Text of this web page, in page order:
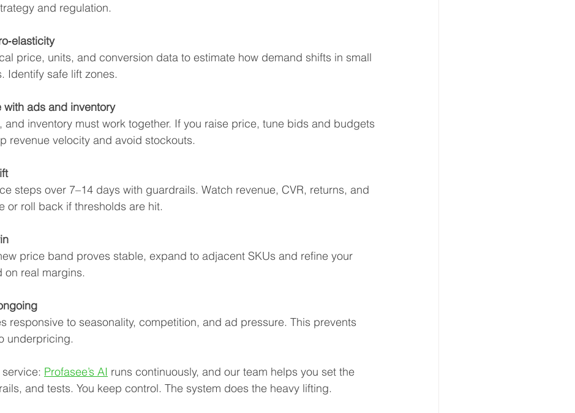
and regulation.
price, units, and conversion data to estimate how demand shifts in small
Identify safe lift zones.
with ads and inventory
and inventory must work together. If you raise price, tune bids and budgets
revenue velocity and avoid stockouts.
steps over 7–14 days with guardrails. Watch revenue, CVR, returns, and
or roll back if thresholds are hit.
price band proves stable, expand to adjacent SKUs and refine your
on real margins.
responsive to seasonality, competition, and ad pressure. This prevents
underpricing.
Profasee’s AI runs continuously, and our team helps you set the
and tests. You keep control. The system does the heavy lifting.